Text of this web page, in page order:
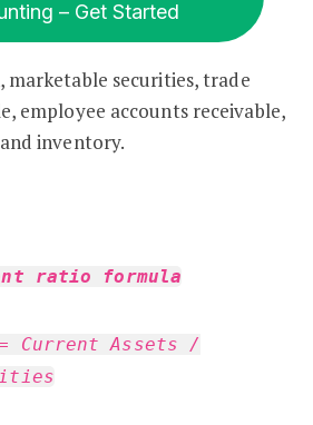
– Get Started
marketable securities, trade
employee accounts receivable,
inventory.
ratio formula
Current Assets /